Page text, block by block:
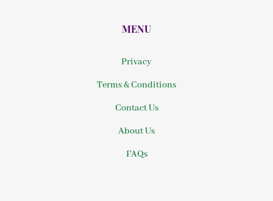
MENU
Privacy
Terms & Conditions
Contact Us
About Us
FAQs